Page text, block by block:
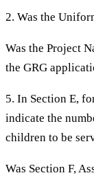
2. Was the
Was the Project
the GRG
5. In Section E,
indicate the
children to be
Was Section F,